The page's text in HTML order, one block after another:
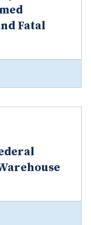
Fatal